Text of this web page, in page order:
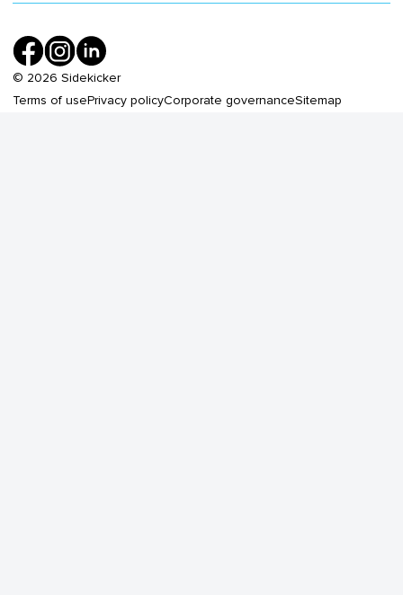
© 2026 Sidekicker
Terms of usePrivacy policyCorporate governanceSitemap